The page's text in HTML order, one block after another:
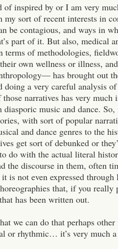
inspired by or I am very
sort of recent interests in
be contagious, and ways in
part of it. But also, medical
of methodologies,
own wellness or illness,
has brought out
a very careful analysis
narratives has very much
music and dance. So,
with sort of popular
and dance genres to the
get sort of debunked or
do with the actual literal
the discourse in them, often
not even expressed through
that, if you really
has been written out.
we can do that perhaps
or rhythmic… it’s very much